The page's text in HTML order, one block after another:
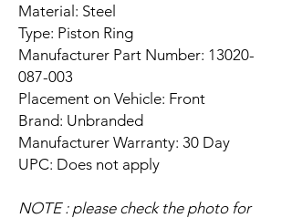
Material: Steel
Type: Piston Ring
Manufacturer Part Number: 13020-
087-003
Placement on Vehicle: Front
Brand: Unbranded
Manufacturer Warranty: 30 Day
UPC: Does not apply
NOTE : please check the photo for